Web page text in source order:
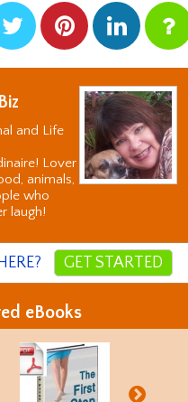
twitter pinterest linkedin
and Life
Lover
animals,
who
laugh!
GET STARTED
eBooks